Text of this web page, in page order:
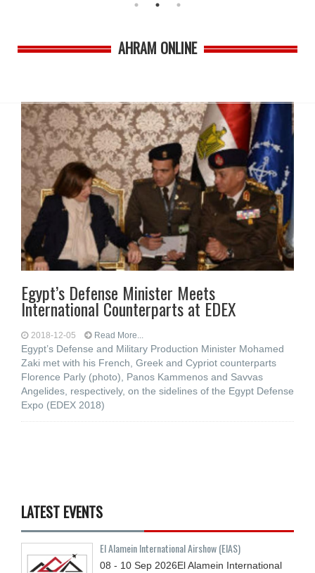
AHRAM ONLINE
Egypt’s Defense Minister Meets
International Counterparts at EDEX
2018-12-05 Read More...
Egypt’s Defense and Military Production Minister Mohamed
Zaki met with his French, Greek and Cypriot counterparts
Florence Parly (photo), Panos Kammenos and Savvas
Angelides, respectively, on the sidelines of the Egypt Defense
Expo (EDEX 2018)
LATEST EVENTS
El Alamein International Airshow (EIAS)
08 - 10 Sep 2026El Alamein International